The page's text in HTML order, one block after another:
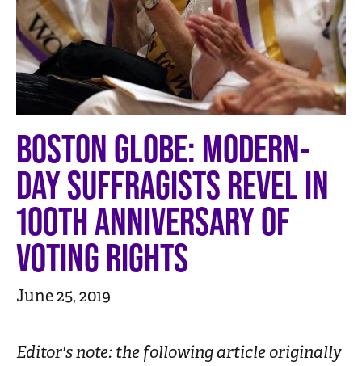
BOSTON GLOBE: MODERN-
DAY SUFFRAGISTS REVEL IN
100TH ANNIVERSARY OF
VOTING RIGHTS
June 25, 2019
Editor's note: the following article originally